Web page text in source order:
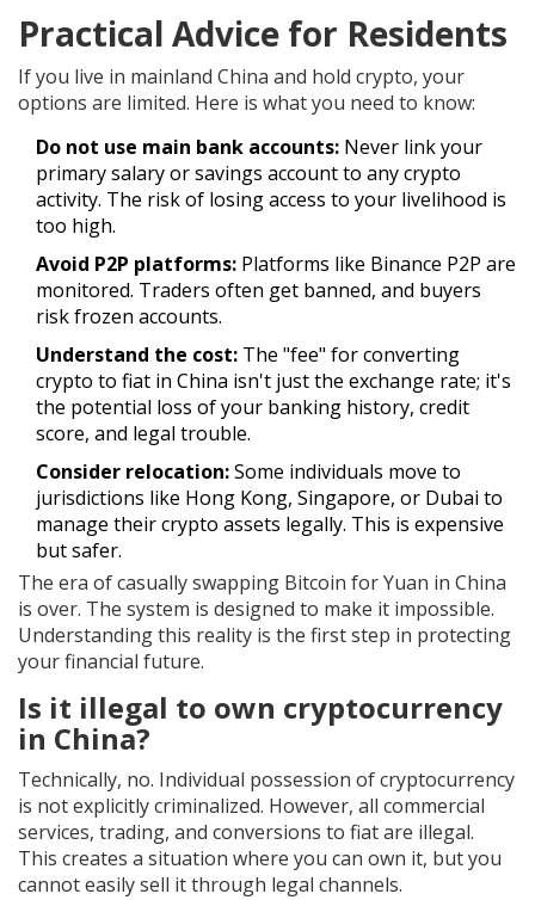
Practical Advice for Residents
If you live in mainland China and hold crypto, your
options are limited. Here is what you need to know:
Do not use main bank accounts: Never link your
primary salary or savings account to any crypto
activity. The risk of losing access to your livelihood is
too high.
Avoid P2P platforms: Platforms like Binance P2P are
monitored. Traders often get banned, and buyers
risk frozen accounts.
Understand the cost: The "fee" for converting
crypto to fiat in China isn't just the exchange rate; it's
the potential loss of your banking history, credit
score, and legal trouble.
Consider relocation:Some individuals move to
jurisdictions like Hong Kong, Singapore, or Dubai to
manage their crypto assets legally. This is expensive
but safer.
The era of casually swapping Bitcoin for Yuan in China
is over. The system is designed to make it impossible.
Understanding this reality is the first step in protecting
your financial future.
Is it illegal to own cryptocurrency
in China?
Technically, no. Individual possession of cryptocurrency
is not explicitly criminalized. However, all commercial
services, trading, and conversions to fiat are illegal.
This creates a situation where you can own it, but you
cannot easily sell it through legal channels.